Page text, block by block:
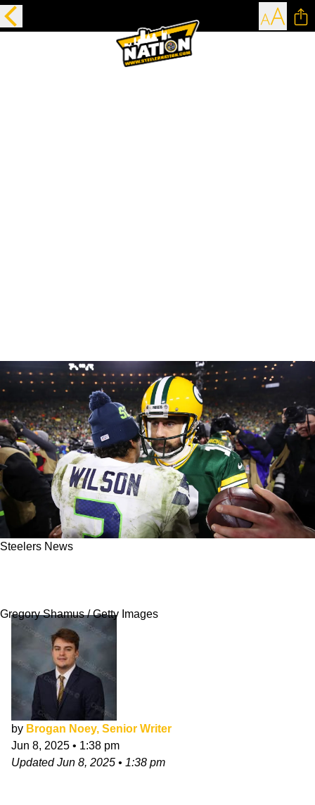
Steelers News
Gregory Shamus / Getty Images
by Brogan Noey, Senior Writer
Jun 8, 2025 • 1:38 pm
UpdatedJun 8, 2025 • 1:38 pm